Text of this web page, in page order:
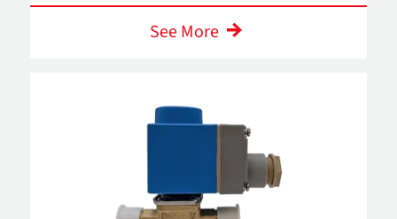
See More